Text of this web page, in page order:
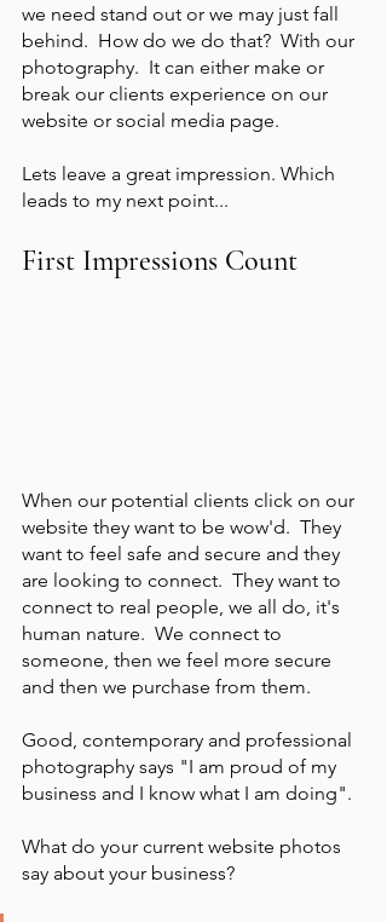
we need stand out or we may just fall
behind.  How do we do that?  With our
photography.  It can either make or
break our clients experience on our
website or social media page.
Lets leave a great impression. Which
leads to my next point...
First Impressions Count
When our potential clients click on our
website they want to be wow'd.  They
want to feel safe and secure and they
are looking to connect.  They want to
connect to real people, we all do, it's
human nature.  We connect to
someone, then we feel more secure
and then we purchase from them.
Good, contemporary and professional
photography says "I am proud of my
business and I know what I am doing".
What do your current website photos
say about your business?